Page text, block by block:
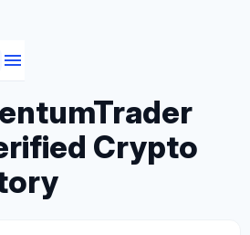
menu
Crypto